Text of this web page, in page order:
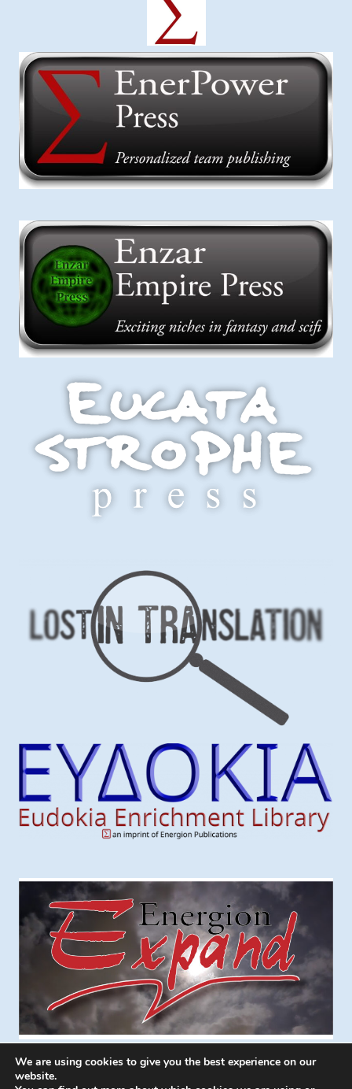
We are using cookies to give you the best experience on our
website.